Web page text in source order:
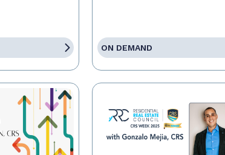
ON DEMAND